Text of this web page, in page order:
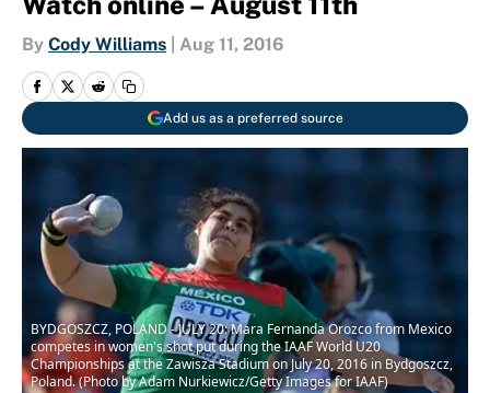
By Cody Williams Aug 11, 2016
Add us as a preferred source
BYDGOSZCZ, POLAND - JULY 20: Mara Fernanda Orozco from Mexico
competes in women's shot put during the IAAF World U20
Championships at the Zawisza Stadium on July 20, 2016 in Bydgoszcz,
Poland. (Photo by Adam Nurkiewicz/Getty Images for IAAF)